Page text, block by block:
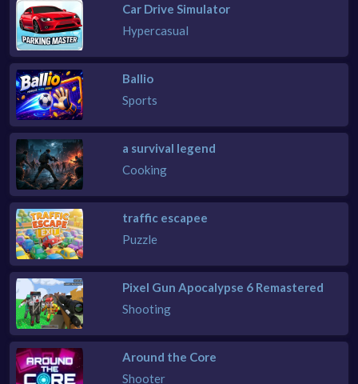
Car Drive Simulator
Hypercasual
Ballio
Sports
a survival legend
Cooking
traffic escapee
Puzzle
Pixel Gun Apocalypse 6 Remastered
Shooting
Around the Core
Shooter